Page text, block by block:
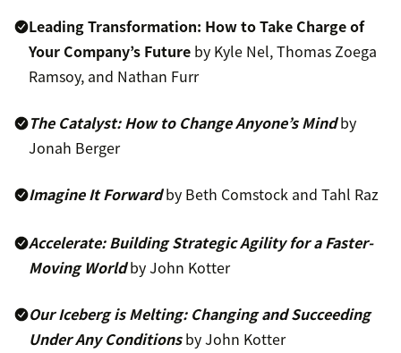
Leading Transformation: How to Take Charge of
Your Company’s Future by Kyle Nel, Thomas Zoega
Ramsoy, and Nathan Furr
The Catalyst: How to Change Anyone’s Mindby
Jonah Berger
Imagine It Forwardby Beth Comstock and Tahl Raz
Accelerate: Building Strategic Agility for a Faster-
Moving Worldby John Kotter
Our Iceberg is Melting: Changing and Succeeding
Under Any Conditionsby John Kotter